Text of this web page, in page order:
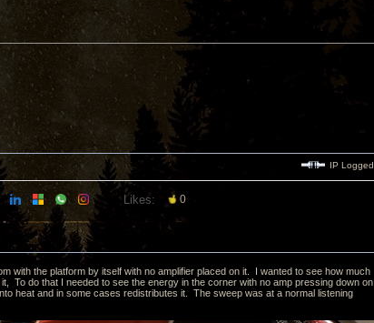
IP Logged
Likes: 0
with the platform by itself with no amplifier placed on it. I wanted to see how much
To do that I needed to see the energy in the corner with no amp pressing down on
heat and in some cases redistributes it. The sweep was at a normal listening